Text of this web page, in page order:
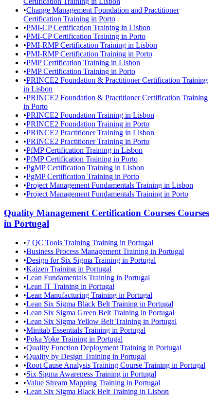
•Change Management Foundation and Practitioner
Certification Training in Porto
•PMI-CP Certification Training in Lisbon
•PMI-CP Certification Training in Porto
•PMI-RMP Certification Training in Lisbon
•PMI-RMP Certification Training in Porto
•PMP Certification Training in Lisbon
•PMP Certification Training in Porto
•PRINCE2 Foundation & Practitioner Certification Training
in Lisbon
•PRINCE2 Foundation & Practitioner Certification Training
in Porto
•PRINCE2 Foundation Training in Lisbon
•PRINCE2 Foundation Training in Porto
•PRINCE2 Practitioner Training in Lisbon
•PRINCE2 Practitioner Training in Porto
•PfMP Certification Training in Lisbon
•PfMP Certification Training in Porto
•PgMP Certification Training in Lisbon
•PgMP Certification Training in Porto
•Project Management Fundamentals Training in Lisbon
•Project Management Fundamentals Training in Porto
Quality Management Certification Courses Courses
in Portugal
•7 QC Tools Training Training in Portugal
•Business Process Management Training in Portugal
•Design for Six Sigma Training in Portugal
•Kaizen Training in Portugal
•Lean Fundamentals Training in Portugal
•Lean IT Training in Portugal
•Lean Manufacturing Training in Portugal
•Lean Six Sigma Black Belt Training in Portugal
•Lean Six Sigma Green Belt Training in Portugal
•Lean Six Sigma Yellow Belt Training in Portugal
•Minitab Essentials Training in Portugal
•Poka Yoke Training in Portugal
•Quality Function Deployment Training in Portugal
•Quality by Design Training in Portugal
•Root Cause Analysis Training Course Training in Portugal
•Six Sigma Awareness Training in Portugal
•Value Stream Mapping Training in Portugal
•Lean Six Sigma Black Belt Training in Lisbon